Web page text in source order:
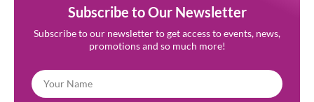
Subscribe to Our Newsletter
Subscribe to our newsletter to get access to events, news,
promotions and so much more!